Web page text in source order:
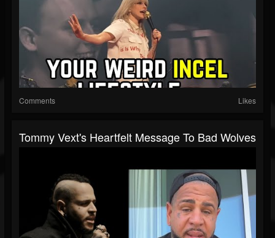
Comments Likes
Tommy Vext's Heartfelt Message To Bad Wolves